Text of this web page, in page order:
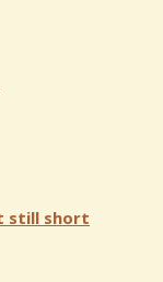
still short